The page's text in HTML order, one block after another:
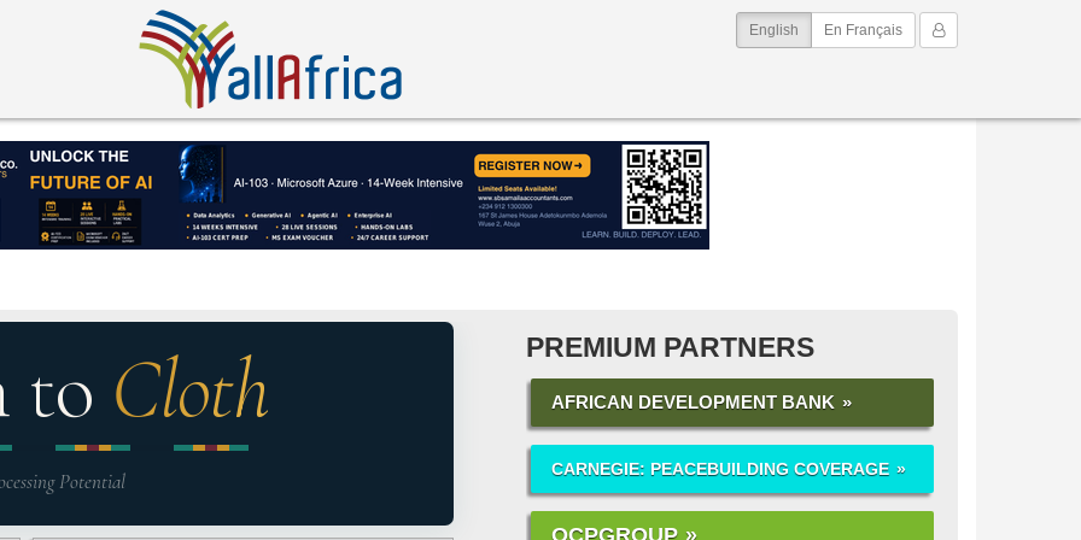
My Account
English (current)
En Français
to Cloth
Potential
PREMIUM PARTNERS
AFRICAN DEVELOPMENT BANK
CARNEGIE: PEACEBUILDING COVERAGE
OCPGROUP